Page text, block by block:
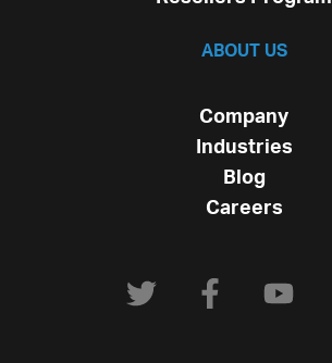
ABOUT US
Company
Industries
Blog
Careers